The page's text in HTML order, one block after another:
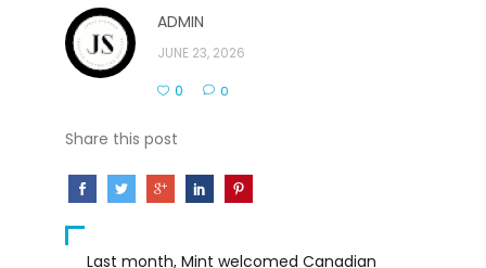
ADMIN
JUNE 23, 2026
0 0
Share this post
Last month, Mint welcomed Canadian